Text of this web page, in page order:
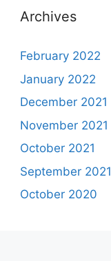
Archives
February 2022
January 2022
December 2021
November 2021
October 2021
September 2021
October 2020